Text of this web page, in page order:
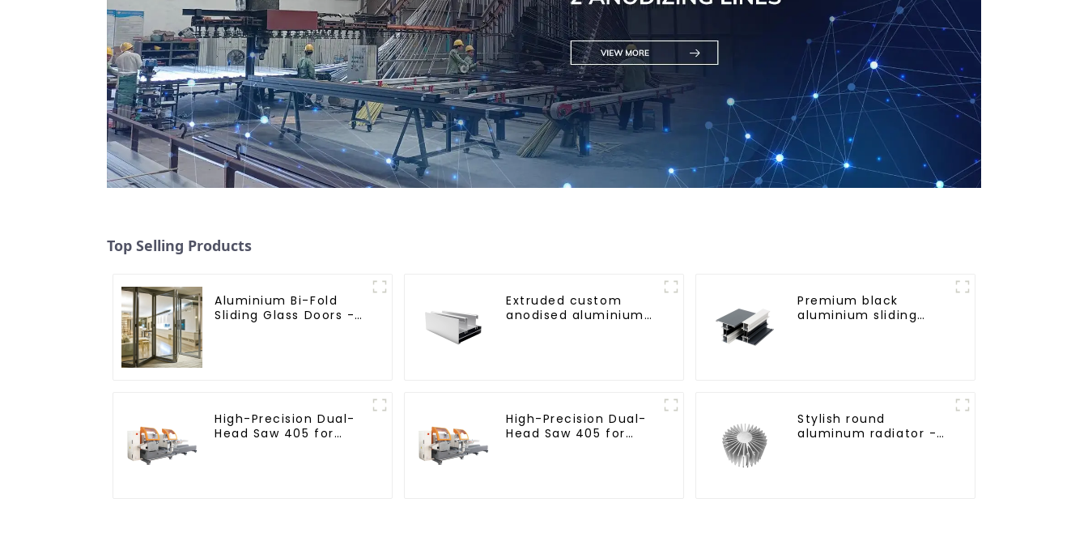
Top Selling Products
Aluminium Bi-Fold
Sliding Glass Doors -
Extruded custom
anodised aluminium
Premium black
aluminium sliding
High-Precision Dual-
Head Saw 405 for
High-Precision Dual-
Head Saw 405 for
Stylish round
aluminum radiator -